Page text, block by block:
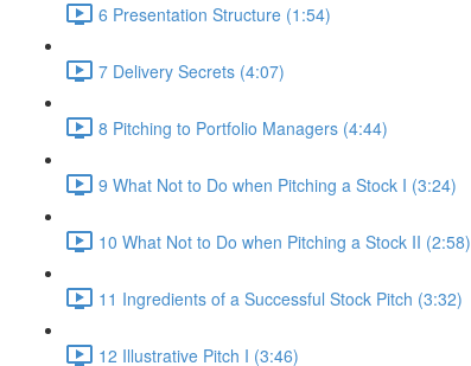
6 Presentation Structure (1:54)
7 Delivery Secrets (4:07)
8 Pitching to Portfolio Managers (4:44)
9 What Not to Do when Pitching a Stock I (3:24)
10 What Not to Do when Pitching a Stock II (2:58)
11 Ingredients of a Successful Stock Pitch (3:32)
12 Illustrative Pitch I (3:46)